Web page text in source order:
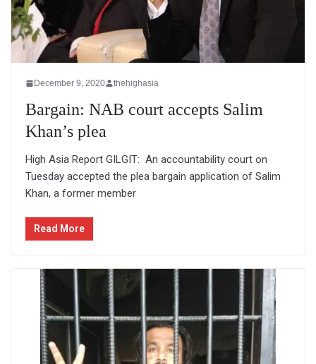
December 9, 2020 thehighasia
Bargain: NAB court accepts Salim
Khan’s plea
High Asia Report GILGIT: An accountability court on
Tuesday accepted the plea bargain application of Salim
Khan, a former member
Read More